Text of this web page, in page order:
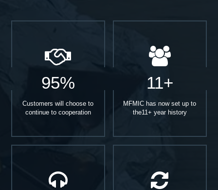
95%
Customers will choose to
continue to cooperation
11+
MFMIC has now set up to
the11+ year history